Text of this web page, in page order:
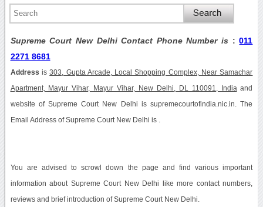
Supreme Court New Delhi Contact Phone Number is :011
2271 8681
Address is303, Gupta Arcade, Local Shopping Complex, Near Samachar
Apartment, Mayur Vihar, Mayur Vihar, New Delhi, DL 110091, India and
website of Supreme Court New Delhi is supremecourtofindia.nic.in. The
Email Address of Supreme Court New Delhi is .
You are advised to scrowl down the page and find various important
information about Supreme Court New Delhi like more contact numbers,
reviews and brief introduction of Supreme Court New Delhi.